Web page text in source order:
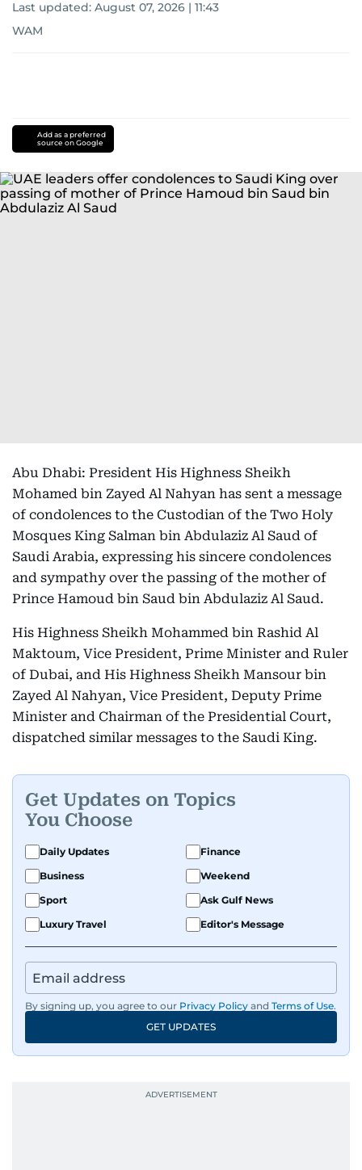
Last updated: August 07, 2026 | 11:43
WAM
Add as a preferred
source on Google
Abu Dhabi: President His Highness Sheikh
Mohamed bin Zayed Al Nahyan has sent a message
of condolences to the Custodian of the Two Holy
Mosques King Salman bin Abdulaziz Al Saud of
Saudi Arabia, expressing his sincere condolences
and sympathy over the passing of the mother of
Prince Hamoud bin Saud bin Abdulaziz Al Saud.
His Highness Sheikh Mohammed bin Rashid Al
Maktoum, Vice President, Prime Minister and Ruler
of Dubai, and His Highness Sheikh Mansour bin
Zayed Al Nahyan, Vice President, Deputy Prime
Minister and Chairman of the Presidential Court,
dispatched similar messages to the Saudi King.
Get Updates on Topics
You Choose
Daily Updates
Finance
Business
Weekend
Sport
Ask Gulf News
Luxury Travel
Editor's Message
By signing up, you agree to our Privacy Policy and Terms of Use.
GET UPDATES